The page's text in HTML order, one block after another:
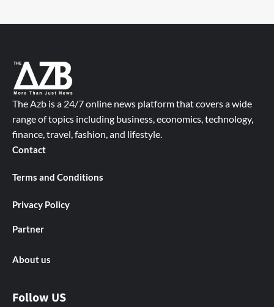
The Azb is a 24/7 online news platform that covers a wide
range of topics including business, economics, technology,
finance, travel, fashion, and lifestyle.
Contact
Terms and Conditions
Privacy Policy
Partner
About us
Follow US